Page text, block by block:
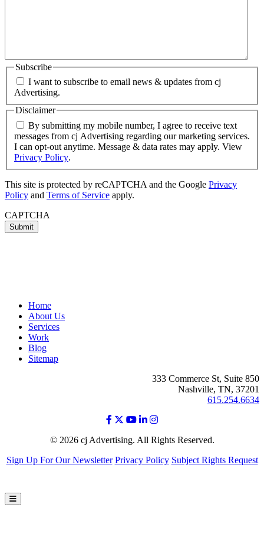
Subscribe
I want to subscribe to email news & updates from cj
Advertising.
Disclaimer
By submitting my mobile number, I agree to receive text
messages from cj Advertising regarding our marketing services.
I can opt-out anytime. Message & data rates may apply. View
Privacy Policy.
This site is protected by reCAPTCHA and the Google Privacy
Policy and Terms of Service apply.
CAPTCHA
Home
About Us
Services
Work
Blog
Sitemap
333 Commerce St, Suite 850
Nashville, TN, 37201
615.254.6634
© 2026 cj Advertising. All Rights Reserved.
Sign Up For Our Newsletter Privacy Policy Subject Rights Request